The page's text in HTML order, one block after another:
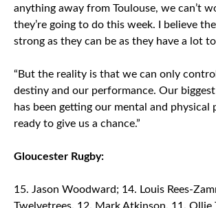
anything away from Toulouse, we can’t
they’re going to do this week. I believe
strong as they can be as they have a lot
“But the reality is that we can only
destiny and our performance. Our
has been getting our mental and physical
ready to give us a chance.”
Gloucester Rugby:
Jason Woodward; 14. Louis Rees-